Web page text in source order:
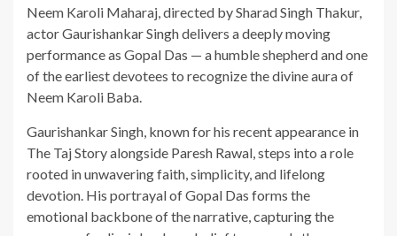
Neem Karoli Maharaj, directed by Sharad Singh Thakur,
actor Gaurishankar Singh delivers a deeply moving
performance as Gopal Das — a humble shepherd and one
of the earliest devotees to recognize the divine aura of
Neem Karoli Baba.
Gaurishankar Singh, known for his recent appearance in
The Taj Story alongside Paresh Rawal, steps into a role
rooted in unwavering faith, simplicity, and lifelong
devotion. His portrayal of Gopal Das forms the
emotional backbone of the narrative, capturing the